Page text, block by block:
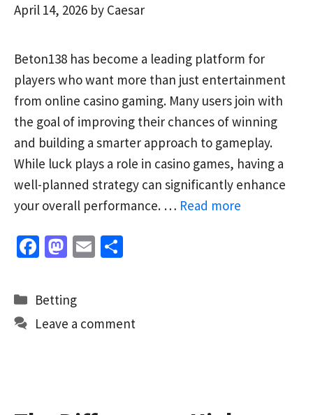
April 14, 2026 by Caesar
Beton138 has become a leading platform for
players who want more than just entertainment
from online casino gaming. Many users join with
the goal of improving their chances of winning
and building a smarter approach to gameplay.
While luck plays a role in casino games, having a
well-planned strategy can significantly enhance
your overall performance. … Read more
Fa
b
o
o
M
to
d
o
E
l
e
Categories
Betting
Leave a comment